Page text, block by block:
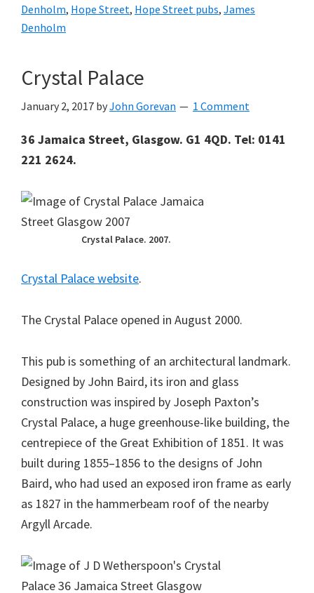
Denholm, Hope Street, Hope Street pubs, James
Denholm
Crystal Palace
January 2, 2017 byJohn Gorevan 1 Comment
36 Jamaica Street, Glasgow. G1 4QD. Tel: 0141
221 2624.
Crystal Palace. 2007.
Crystal Palace website.
The Crystal Palace opened in August 2000.
This pub is something of an architectural landmark.
Designed by John Baird, its iron and glass
construction was inspired by Joseph Paxton’s
Crystal Palace, a huge greenhouse-like building, the
centrepiece of the Great Exhibition of 1851. It was
built during 1855–1856 to the designs of John
Baird, who had used an exposed iron frame as early
as 1827 in the hammerbeam roof of the nearby
Argyll Arcade.